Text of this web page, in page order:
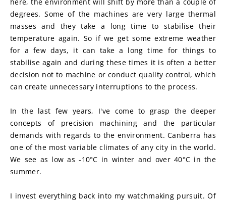
degrees. Some of the machines are very large thermal
masses and they take a long time to stabilise their
temperature again. So if we get some extreme weather
for a few days, it can take a long time for things to
stabilise again and during these times it is often a better
decision not to machine or conduct quality control, which
can create unnecessary interruptions to the process.
In the last few years, I've come to grasp the deeper
concepts of precision machining and the particular
demands with regards to the environment. Canberra has
one of the most variable climates of any city in the world.
We see as low as -10°C in winter and over 40°C in the
summer.
I invest everything back into my watchmaking pursuit. Of